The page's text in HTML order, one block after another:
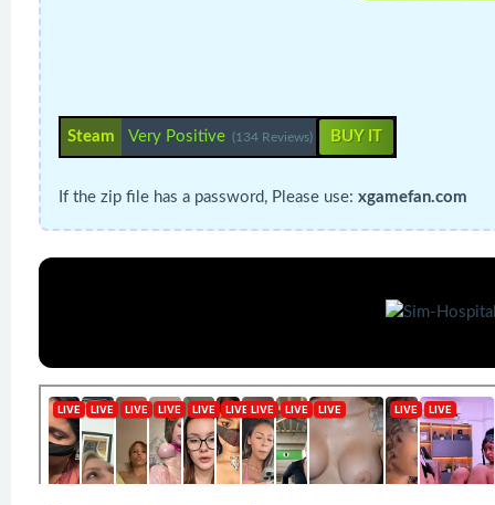
Steam Very Positive (134 Reviews) BUY IT
If the zip file has a password, Please use: xgamefan.com